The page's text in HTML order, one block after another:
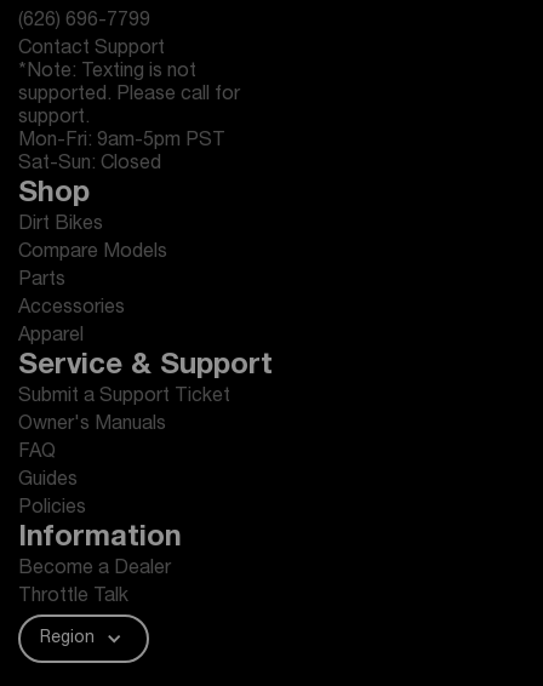
(626) 696-7799
Contact Support
*Note: Texting is not
supported. Please call for
support.
Mon-Fri: 9am-5pm PST
Sat-Sun: Closed
Shop
Dirt Bikes
Compare Models
Parts
Accessories
Apparel
Service & Support
Submit a Support Ticket
Owner's Manuals
FAQ
Guides
Policies
Information
Become a Dealer
Throttle Talk
Region